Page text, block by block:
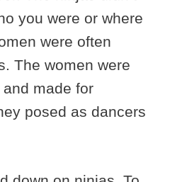
you were or where
were often
The women were
made for
posed as dancers